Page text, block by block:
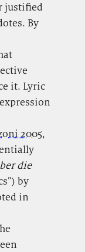
justified
By
it. Lyric
2005,
die
by
in